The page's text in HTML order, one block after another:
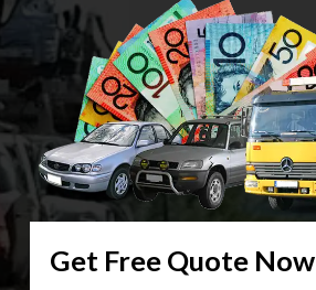
Get Free Quote Now